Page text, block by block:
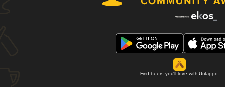
Find beers you'll love with Untappd.